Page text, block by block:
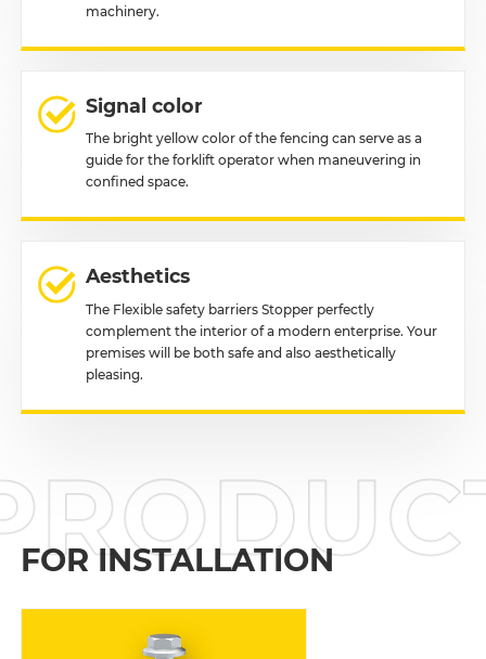
machinery.
Signal color
The bright yellow color of the fencing can serve as a
guide for the forklift operator when maneuvering in
confined space.
Aesthetics
The Flexible safety barriers Stopper perfectly
complement the interior of a modern enterprise. Your
premises will be both safe and also aesthetically
pleasing.
FOR INSTALLATION